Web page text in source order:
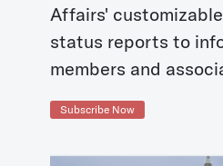
Affairs'
status reports to
members and
Subscribe Now